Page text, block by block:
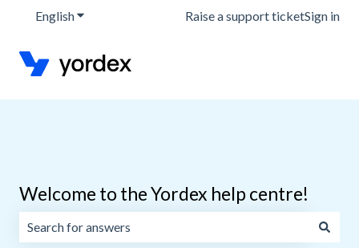
EnglishShow submenu for translationsRaise a support ticketSign in
Welcome to the Yordex help centre!